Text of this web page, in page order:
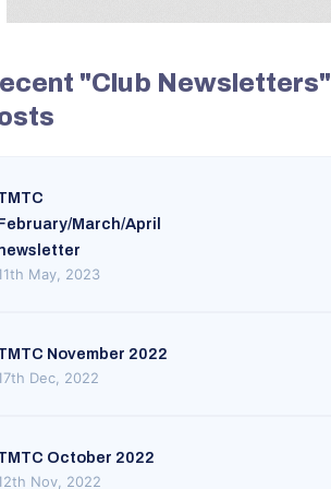
"Club Newsletters"
March/April
May, 2023
November 2022
Dec, 2022
October 2022
Nov, 2022